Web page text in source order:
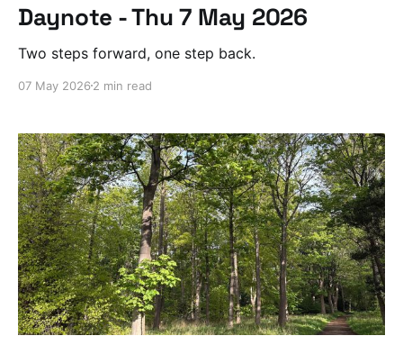
Daynote - Thu 7 May 2026
Two steps forward, one step back.
07 May 2026 2 min read